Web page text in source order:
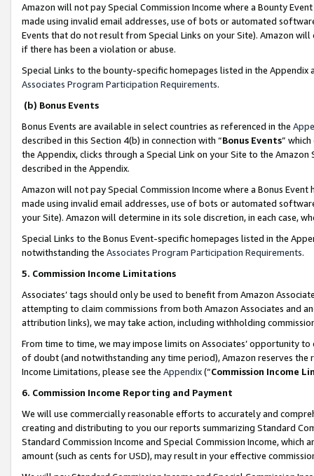
Amazon will not pay Special Commission Income where a Bounty
made using invalid email addresses, use of bots or automated
Events that do not result from Special Links on your Site). Amazon
if there has been a violation or abuse.
Special Links to the bounty-specific homepages listed in the
Associates Program Participation Requirements.
(b) Bonus Events
Bonus Events are available in select countries as referenced in the
described in this Section 4(b) in connection with “Bonus Events”
the Appendix, clicks through a Special Link on your Site to the
described in the Appendix.
Amazon will not pay Special Commission Income where a Bonus
made using invalid email addresses, use of bots or automated
your Site). Amazon will determine in its sole discretion, in each case,
Special Links to the Bonus Event-specific homepages listed in the
notwithstanding the Associates Program Participation Requirements.
5. Commission Income Limitations
Associates’ tags should only be used to benefit from Amazon
attempting to claim commissions from both Amazon Associates and
attribution links), we may take action, including withholding
From time to time, we may impose limits on Associates’ opportunity
of doubt (and notwithstanding any time period), Amazon reserves
Income Limitations, please see the Appendix(“Commission Income
6. Commission Income Reporting and Payment
We will use commercially reasonable efforts to accurately and
creating and distributing to you our reports summarizing Standard
Standard Commission Income and Special Commission Income,
amount (such as cents for USD), may result in your effective